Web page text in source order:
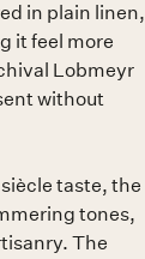
in plain linen,
it feel more
Lobmeyr
without
taste, the
tones,
The